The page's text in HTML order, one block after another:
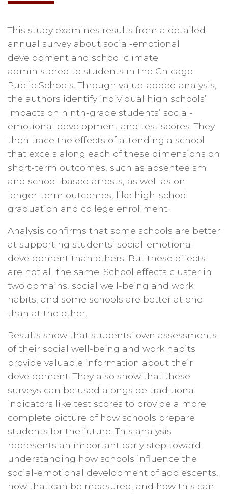
This study examines results from a detailed
annual survey about social-emotional
development and school climate
administered to students in the Chicago
Public Schools. Through value-added analysis,
the authors identify individual high schools’
impacts on ninth-grade students’ social-
emotional development and test scores. They
then trace the effects of attending a school
that excels along each of these dimensions on
short-term outcomes, such as absenteeism
and school-based arrests, as well as on
longer-term outcomes, like high-school
graduation and college enrollment.
Analysis confirms that some schools are better
at supporting students’ social-emotional
development than others. But these effects
are not all the same. School effects cluster in
two domains, social well-being and work
habits, and some schools are better at one
than at the other.
Results show that students’ own assessments
of their social well-being and work habits
provide valuable information about their
development. They also show that these
surveys can be used alongside traditional
indicators like test scores to provide a more
complete picture of how schools prepare
students for the future. This analysis
represents an important early step toward
understanding how schools influence the
social-emotional development of adolescents,
how that can be measured, and how this can